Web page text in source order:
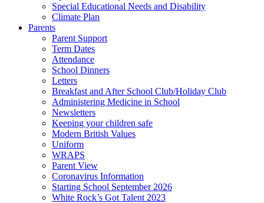
Special Educational Needs and Disability
Climate Plan
Parents
Parent Support
Term Dates
Attendance
School Dinners
Letters
Breakfast and After School Club/Holiday Club
Administering Medicine in School
Newsletters
Keeping your children safe
Modern British Values
Uniform
WRAPS
Parent View
Coronavirus Information
Starting School September 2026
White Rock’s Got Talent 2023